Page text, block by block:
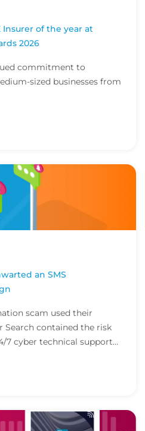
Insurer of the year at
2026
commitment to
sized businesses from
an SMS
scam used their
Search contained the risk
7 cyber technical support